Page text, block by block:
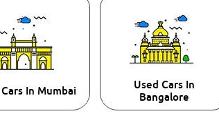
In Mumbai
Used Cars In
Bangalore